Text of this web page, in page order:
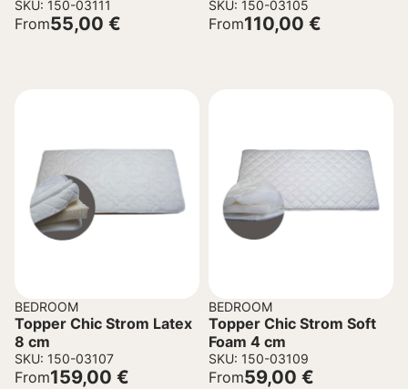
SKU: 150-03111
From55,00 €
SKU: 150-03105
From110,00 €
BEDROOM
Topper Chic Strom Latex
8 cm
SKU: 150-03107
From159,00 €
BEDROOM
Topper Chic Strom Soft
Foam 4 cm
SKU: 150-03109
From59,00 €